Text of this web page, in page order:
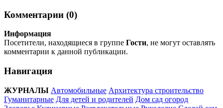
Комментарии (0)
Информация
Посетители, находящиеся в группе Гости, не могут оставлять
комментарии к данной публикации.
Навигация
ЖУРНАЛЫ Автомобильные Архитектура строительство
Гуманитарные Для детей и родителей Дом сад огород